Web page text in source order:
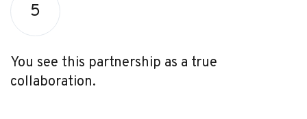
5
You see this partnership as a true
collaboration.